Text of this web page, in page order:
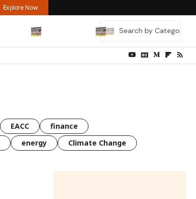
Explore Now
EACC
finance
energy Climate Change